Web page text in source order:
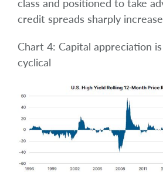
class and positioned to take
credit spreads sharply
Chart 4: Capital appreciation
cyclical